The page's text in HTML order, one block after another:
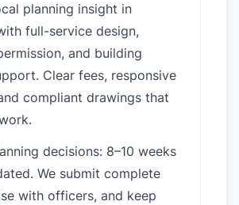
planning insight in
full-service design,
and building
Clear fees, responsive
compliant drawings that
decisions: 8–10 weeks
We submit complete
with officers, and keep